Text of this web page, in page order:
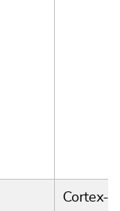
Cortex-